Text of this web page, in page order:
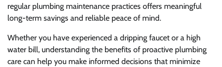
regular plumbing maintenance practices offers meaningful
long-term savings and reliable peace of mind.
Whether you have experienced a dripping faucet or a high
water bill, understanding the benefits of proactive plumbing
care can help you make informed decisions that minimize